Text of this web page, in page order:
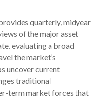
quarterly, midyear
of the major asset
evaluating a broad
the market’s
uncover current
traditional
term market forces that